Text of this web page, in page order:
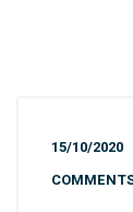
15/10/2020